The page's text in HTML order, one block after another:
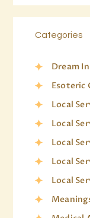
Categories
Dream
Esoteric
Local
Local
Local
Local
Local